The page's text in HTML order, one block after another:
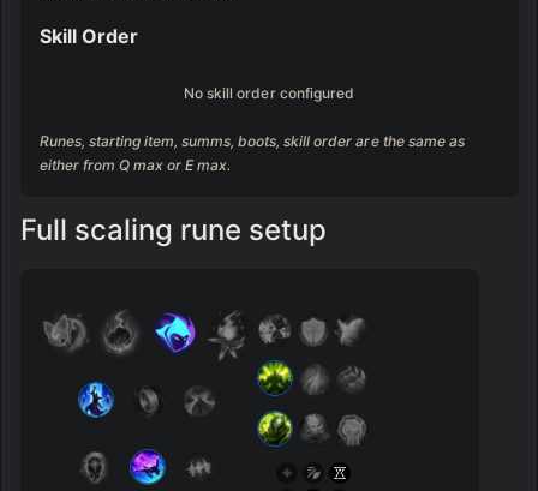
Skill Order
No skill order configured
Runes, starting item, summs, boots, skill order are the same as
either from Q max or E max.
Full scaling rune setup